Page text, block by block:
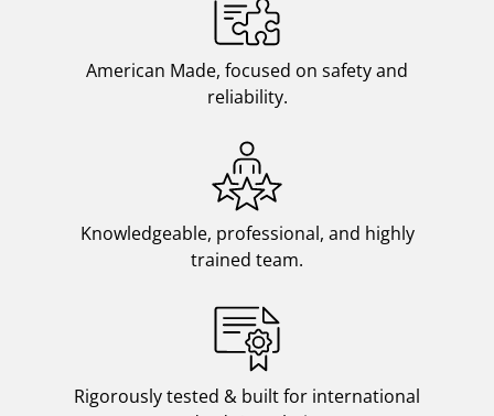
American Made, focused on safety and
reliability.
Knowledgeable, professional, and highly
trained team.
Rigorously tested & built for international